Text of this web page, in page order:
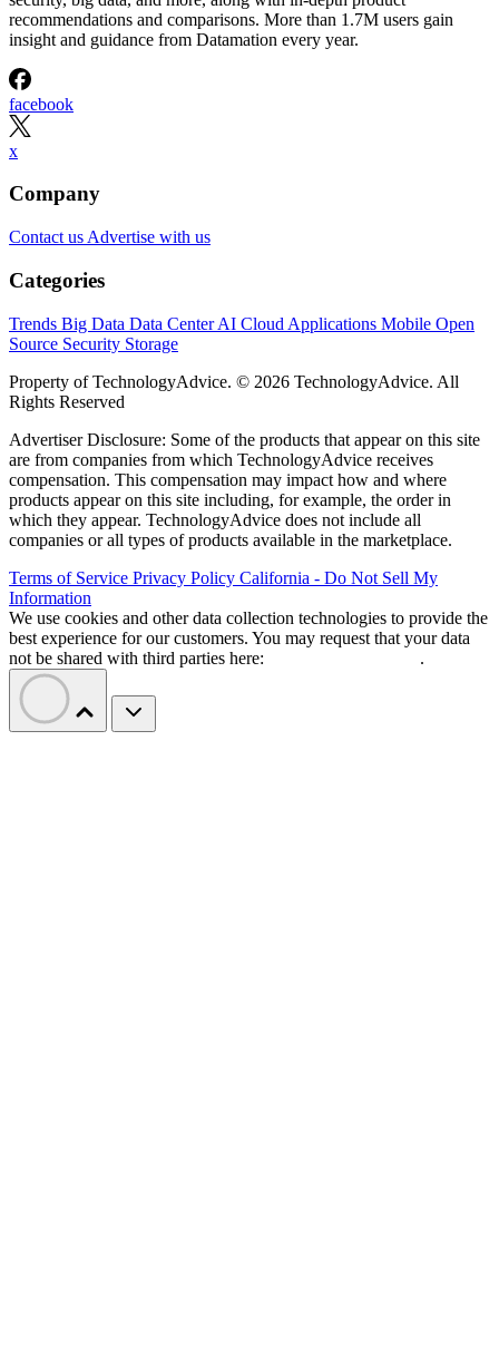
recommendations and comparisons. More than 1.7M users gain
insight and guidance from Datamation every year.
facebook
x
Company
Contact us Advertise with us
Categories
Trends Big Data Data CenterAI Cloud Applications Mobile Open
Source Security Storage
Property of TechnologyAdvice. © 2026 TechnologyAdvice. All
Rights Reserved
Advertiser Disclosure: Some of the products that appear on this site
are from companies from which TechnologyAdvice receives
compensation. This compensation may impact how and where
products appear on this site including, for example, the order in
which they appear. TechnologyAdvice does not include all
companies or all types of products available in the marketplace.
Terms of Service Privacy Policy California - Do Not Sell My
Information
We use cookies and other data collection technologies to provide the
best experience for our customers. You may request that your data
not be shared with third parties here:
.